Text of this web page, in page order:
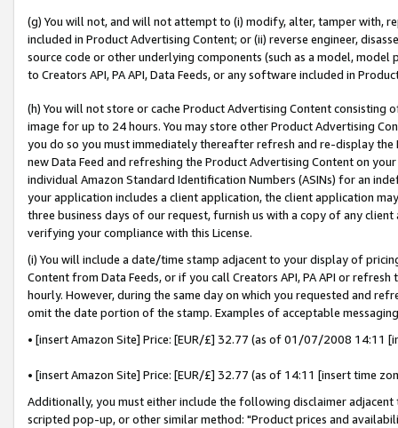
(g) You will not, and will not attempt to (i) modify, alter, tamper with,
included in Product Advertising Content; or (ii) reverse engineer,
source code or other underlying components (such as a model,
to Creators API, PA API, Data Feeds, or any software included in
(h) You will not store or cache Product Advertising Content
image for up to 24 hours. You may store other Product Advertising
you do so you must immediately thereafter refresh and re-display the
new Data Feed and refreshing the Product Advertising Content on
individual Amazon Standard Identification Numbers (ASINs) for an
your application includes a client application, the client application
three business days of our request, furnish us with a copy of any
verifying your compliance with this License.
(i) You will include a date/time stamp adjacent to your display of
Content from Data Feeds, or if you call Creators API, PA API or
hourly. However, during the same day on which you requested and
omit the date portion of the stamp. Examples of acceptable
• [insert Amazon Site] Price: [EUR/£] 32.77 (as of 01/07/2008 14:11
• [insert Amazon Site] Price: [EUR/£] 32.77 (as of 14:11 [insert time
Additionally, you must either include the following disclaimer
scripted pop-up, or other similar method: "Product prices and